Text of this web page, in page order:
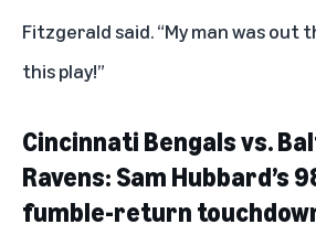
Fitzgerald said. “My man was out
this play!”
Cincinnati Bengals vs.
Ravens: Sam Hubbard’s
fumble-return